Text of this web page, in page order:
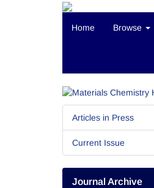
Home Browse
Articles in Press
Current Issue
Journal Archive